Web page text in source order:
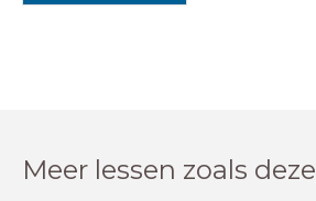
Meer lessen zoals deze